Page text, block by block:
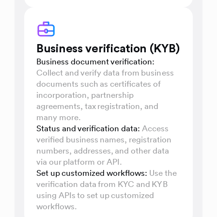
Business verification (KYB)
Business document verification:
Collect and verify data from business
documents such as certificates of
incorporation, partnership
agreements, tax registration, and
many more.
Status and verification data: Access
verified business names, registration
numbers, addresses, and other data
via our platform or API.
Set up customized workflows: Use the
verification data from KYC and KYB
using APIs to set up customized
workflows.